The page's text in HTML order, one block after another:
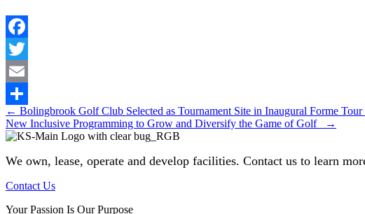
Facebook
Twitter
Email
Share
Posts
navigation
← Bolingbrook Golf Club Selected as Tournament Site in Inaugural Forme Tour
New Inclusive Programming to Grow and Diversify the Game of Golf →
We own, lease, operate and develop facilities. Contact us to learn
Contact Us
Your Passion Is Our Purpose